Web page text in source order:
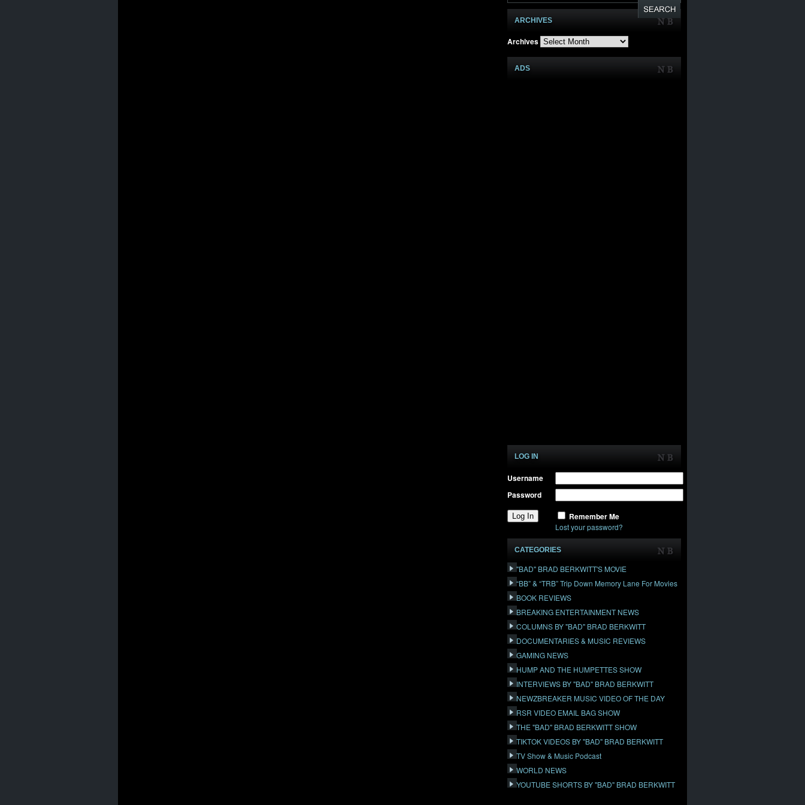
ARCHIVES
Archives
ADS
LOG IN
Username
Password
Remember Me
Lost your password?
CATEGORIES
"BAD" BRAD BERKWITT'S MOVIE
“BB” & “TRB” Trip Down Memory Lane For Movies
BOOK REVIEWS
BREAKING ENTERTAINMENT NEWS
COLUMNS BY "BAD" BRAD BERKWITT
DOCUMENTARIES & MUSIC REVIEWS
GAMING NEWS
HUMP AND THE HUMPETTES SHOW
INTERVIEWS BY "BAD" BRAD BERKWITT
NEWZBREAKER MUSIC VIDEO OF THE DAY
RSR VIDEO EMAIL BAG SHOW
THE "BAD" BRAD BERKWITT SHOW
TIKTOK VIDEOS BY "BAD" BRAD BERKWITT
TV Show & Music Podcast
WORLD NEWS
YOUTUBE SHORTS BY "BAD" BRAD BERKWITT